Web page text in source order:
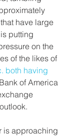
have large
putting
on the
of the likes of
both having
of America
is approaching